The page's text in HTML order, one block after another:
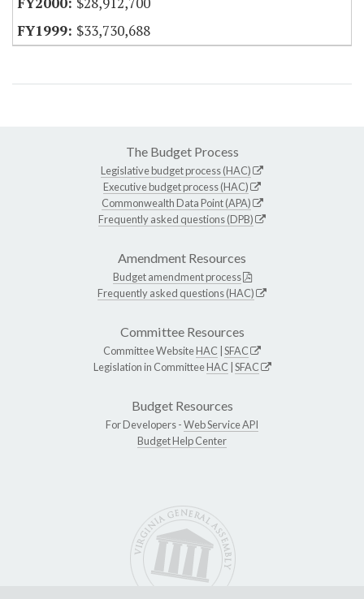
$33,730,688
The Budget Process
Legislative budget process (HAC)
Executive budget process (HAC)
Commonwealth Data Point (APA)
Frequently asked questions (DPB)
Amendment Resources
Budget amendment process
Frequently asked questions (HAC)
Committee Resources
Committee WebsiteHAC SFAC
Legislation in CommitteeHAC SFAC
Budget Resources
For Developers -Web Service API
Budget Help Center